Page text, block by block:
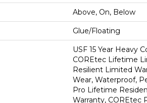
Above, On, Below
Glue/Floating
USF 15 Year Heavy
COREtec Lifetime
Resilient Limited
Wear, Waterproof,
Pro Lifetime
Warranty, COREtec